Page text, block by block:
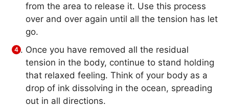
from the area to release it. Use this process
over and over again until all the tension has let
go.
Once you have removed all the residual
tension in the body, continue to stand holding
that relaxed feeling. Think of your body as a
drop of ink dissolving in the ocean, spreading
out in all directions.